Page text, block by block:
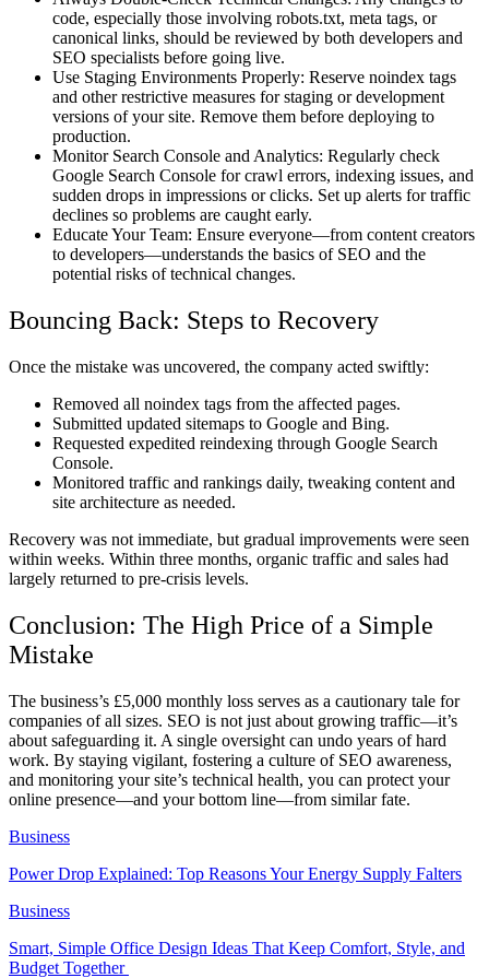
code, especially those involving robots.txt, meta tags, or
canonical links, should be reviewed by both developers and
SEO specialists before going live.
Use Staging Environments Properly: Reserve noindex tags
and other restrictive measures for staging or development
versions of your site. Remove them before deploying to
production.
Monitor Search Console and Analytics: Regularly check
Google Search Console for crawl errors, indexing issues, and
sudden drops in impressions or clicks. Set up alerts for traffic
declines so problems are caught early.
Educate Your Team: Ensure everyone—from content creators
to developers—understands the basics of SEO and the
potential risks of technical changes.
Bouncing Back: Steps to Recovery
Once the mistake was uncovered, the company acted swiftly:
Removed all noindex tags from the affected pages.
Submitted updated sitemaps to Google and Bing.
Requested expedited reindexing through Google Search
Console.
Monitored traffic and rankings daily, tweaking content and
site architecture as needed.
Recovery was not immediate, but gradual improvements were seen
within weeks. Within three months, organic traffic and sales had
largely returned to pre-crisis levels.
Conclusion: The High Price of a Simple
Mistake
The business’s £5,000 monthly loss serves as a cautionary tale for
companies of all sizes. SEO is not just about growing traffic—it’s
about safeguarding it. A single oversight can undo years of hard
work. By staying vigilant, fostering a culture of SEO awareness,
and monitoring your site’s technical health, you can protect your
online presence—and your bottom line—from similar fate.
Business
Power Drop Explained: Top Reasons Your Energy Supply Falters
Business
Smart, Simple Office Design Ideas That Keep Comfort, Style, and
Budget Together